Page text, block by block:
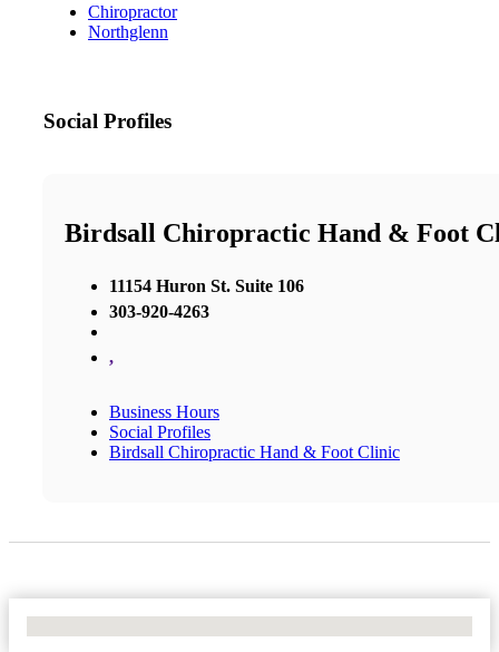
Chiropractor
Northglenn
Social Profiles
Birdsall Chiropractic Hand & Foot
11154 Huron St. Suite 106
303-920-4263
,
Business Hours
Social Profiles
Birdsall Chiropractic Hand & Foot Clinic